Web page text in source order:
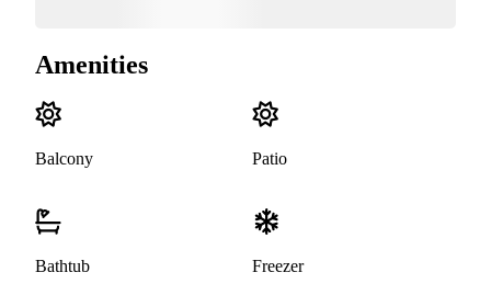
Amenities
Balcony Patio
Bathtub Freezer